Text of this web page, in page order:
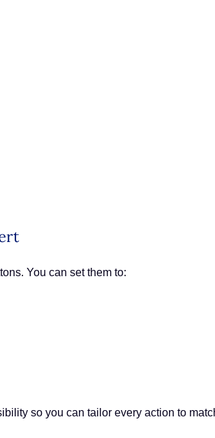
You can set them to:
so you can tailor every action to